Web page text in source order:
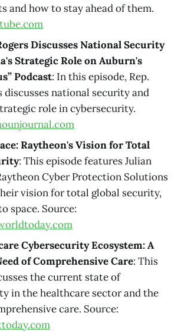
and how to stay ahead of them.
Discusses National Security
Strategic Role on Auburn's
Podcast: In this episode, Rep.
discusses national security and
role in cybersecurity.
Raytheon's Vision for Total
: This episode features Julian
Cyber Protection Solutions
vision for total global security,
space. Source:
Cybersecurity Ecosystem: A
of Comprehensive Care: This
the current state of
in the healthcare sector and the
care. Source: